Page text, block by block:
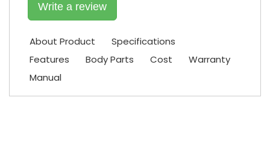
Write a review
About Product
Specifications
Features
Body Parts Cost
Warranty
Manual